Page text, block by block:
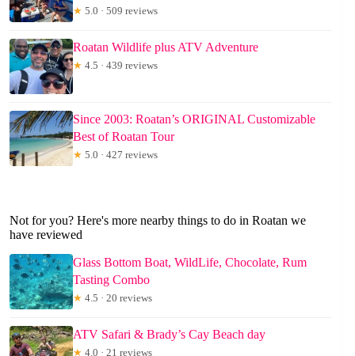
★ 5.0 · 509 reviews
Roatan Wildlife plus ATV Adventure
★ 4.5 · 439 reviews
Since 2003: Roatan’s ORIGINAL Customizable
Best of Roatan Tour
★ 5.0 · 427 reviews
Not for you? Here's more nearby things to do in Roatan we
have reviewed
Glass Bottom Boat, WildLife, Chocolate, Rum
Tasting Combo
★ 4.5 · 20 reviews
ATV Safari & Brady’s Cay Beach day
★ 4.0 · 21 reviews